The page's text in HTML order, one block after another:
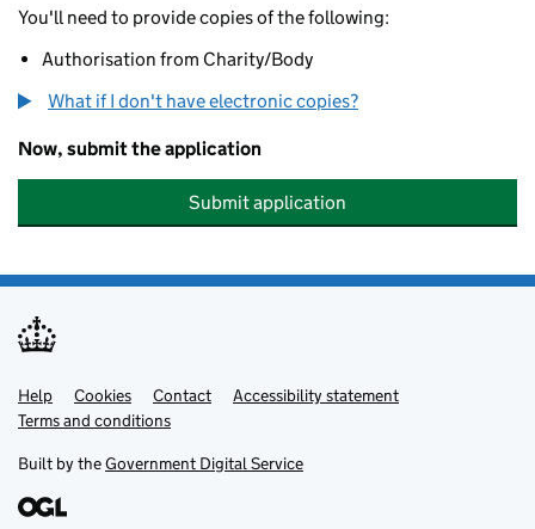
You'll need to provide copies of the following:
Authorisation from Charity/Body
What if I don't have electronic copies?
Now, submit the application
Submit application
Support links
Help Cookies Contact
Accessibility statement
Terms and conditions
Built by theGovernment Digital Service